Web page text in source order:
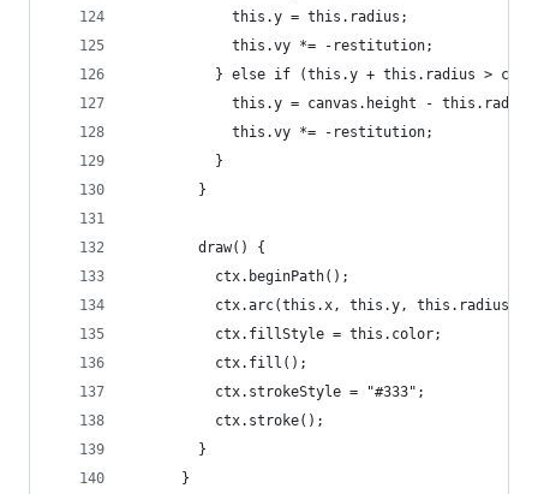
            this.y = this.radius;
            this.vy *= -restitution;
} else if (this.y + this.radius >
this.y = canvas.height -
            this.vy *= -restitution;
          }
        }
        draw() {
          ctx.beginPath();
ctx.arc(this.x, this.y, this.radius,
          ctx.fillStyle = this.color;
          ctx.fill();
          ctx.strokeStyle = "#333";
          ctx.stroke();
        }
      }